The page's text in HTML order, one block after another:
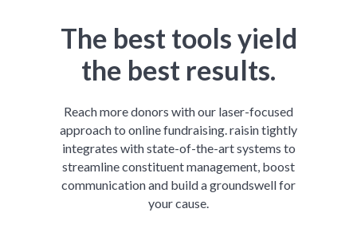
The best tools yield
the best results.
Reach more donors with our laser-focused
approach to online fundraising. raisin tightly
integrates with state-of-the-art systems to
streamline constituent management, boost
communication and build a groundswell for
your cause.